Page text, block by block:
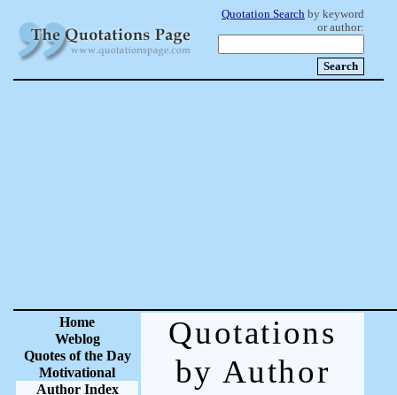
Quotation Search by keyword
or author:
Home
Weblog
Quotes of the Day
Motivational
Author Index
Quotations
by Author